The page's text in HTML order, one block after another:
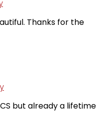
Thanks for the
but already a lifetime